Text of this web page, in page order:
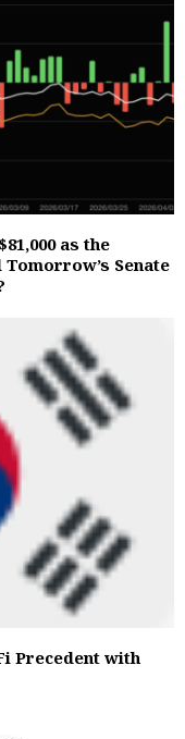
as the
Senate
Precedent with